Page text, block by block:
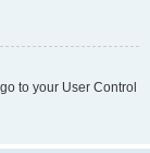
to your User Control